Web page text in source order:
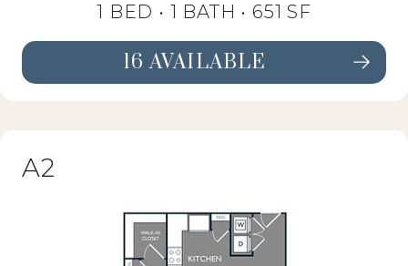
1 BED • 1 BATH • 651 SF
SEE FLOORPLAN A1 DETAILS
16 AVAILABLE
A2